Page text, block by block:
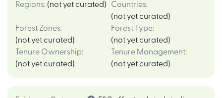
Regions: (not yet curated) Countries:
(not yet curated)
Forest Zones:
(not yet curated)
Forest Type:
(not yet curated)
Tenure Ownership:
(not yet curated)
Tenure Management:
(not yet curated)